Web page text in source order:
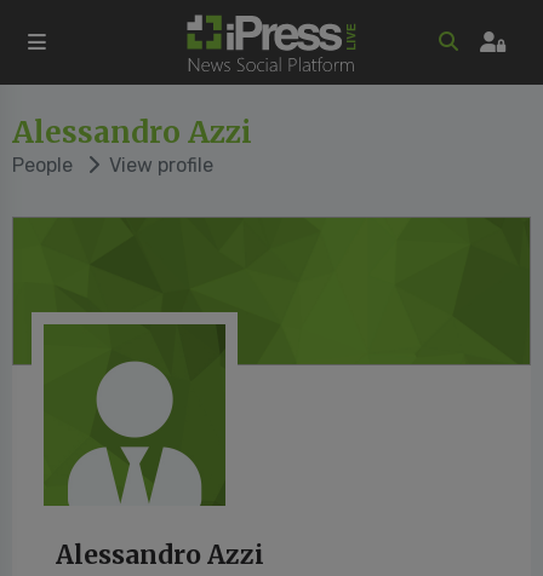
Alessandro Azzi
People View profile
Alessandro Azzi